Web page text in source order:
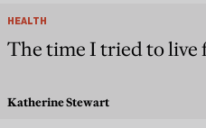
HEALTH
The time I tried to live
Katherine Stewart